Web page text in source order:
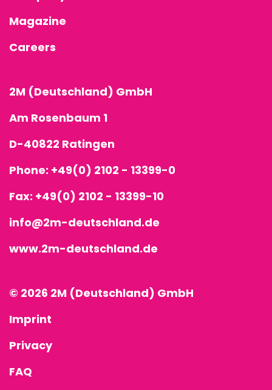
Magazine
Careers
2M (Deutschland) GmbH
Am Rosenbaum 1
D-40822 Ratingen
Phone: +49(0) 2102 - 13399-0
Fax: +49(0) 2102 - 13399-10
info@2m-deutschland.de
www.2m-deutschland.de
© 2026 2M (Deutschland) GmbH
Imprint
Privacy
FAQ